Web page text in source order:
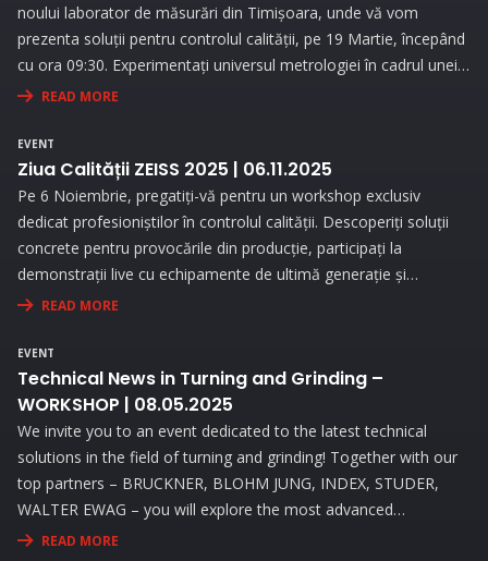
noului laborator de măsurări din Timișoara, unde vă vom
prezenta soluții pentru controlul calității, pe 19 Martie, începând
cu ora 09:30. Experimentați universul metrologiei în cadrul unei
expoziții interesante și prin prezentări interactive!
READ MORE
EVENT
Ziua Calității ZEISS 2025 | 06.11.2025
Pe 6 Noiembrie, pregatiți-vă pentru un workshop exclusiv
dedicat profesioniștilor în controlul calității. Descoperiți soluții
concrete pentru provocările din producție, participați la
demonstrații live cu echipamente de ultimă generație și
beneficiați de consultanță personalizată pentru a vă optimiza
READ MORE
EVENT
Technical News in Turning and Grinding –
WORKSHOP | 08.05.2025
We invite you to an event dedicated to the latest technical
solutions in the field of turning and grinding! Together with our
top partners – BRUCKNER, BLOHM JUNG, INDEX, STUDER,
WALTER EWAG – you will explore the most advanced
technologies and attend live demonstrations that will address
READ MORE